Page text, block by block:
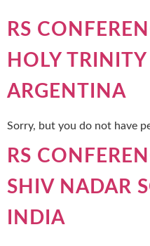
RS
HOLY
ARGENTINA
Sorry, but you do not have
RS
SHIV NADAR
INDIA